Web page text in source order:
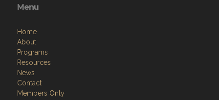
Menu
Home
About
Programs
Resources
News
Contact
Members Only